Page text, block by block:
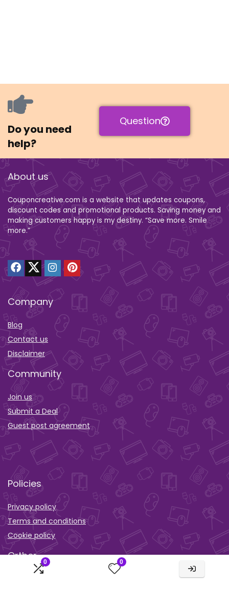
0 0
Do you need
help?
Question
About us
Couponcreative.com is a website that updates coupons,
discount codes and promotional products. Saving money and
making customers happy is my destiny. “Save more. Smile
more.”
Company
Blog
Contact us
Disclaimer
Community
Join us
Submit a Deal
Guest post agreement
Policies
Privacy policy
Terms and conditions
Cookie policy
Orther